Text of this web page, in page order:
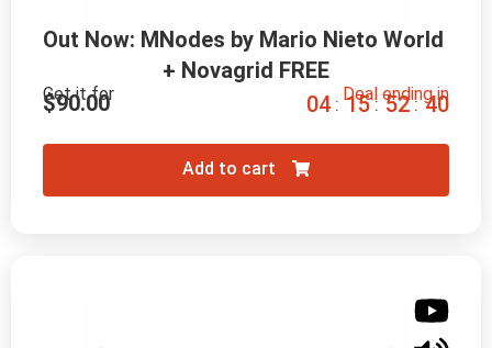
Out Now: MNodes by Mario Nieto World
+ Novagrid FREE
Get it for
$90.00 Deal ending in
04 : 15 : 52 : 39
Add to cart